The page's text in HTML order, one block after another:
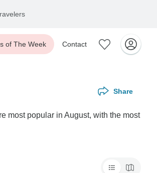
of The Week Contact
Share
most popular in August, with the most